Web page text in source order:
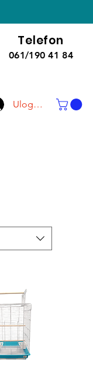
Telefon
061/190 41 84
Uloguj se